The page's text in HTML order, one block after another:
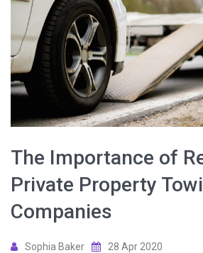
The Importance of
Private Property
Companies
Sophia Baker 28 Apr 2020